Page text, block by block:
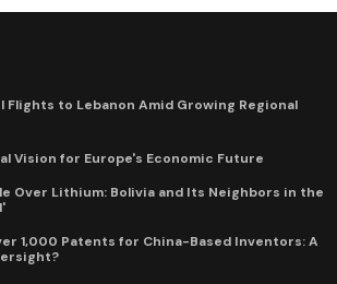
Flights to Lebanon Amid Growing Regional
Vision for Europe's Economic Future
Over Lithium: Bolivia and Its Neighbors in the
1,000 Patents for China-Based Inventors: A